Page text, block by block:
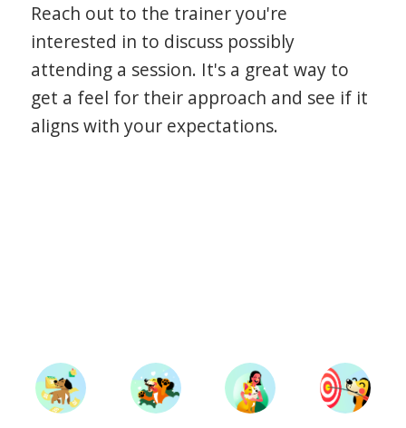
Reach out to the trainer you're
interested in to discuss possibly
attending a session. It's a great way to
get a feel for their approach and see if it
aligns with your expectations.